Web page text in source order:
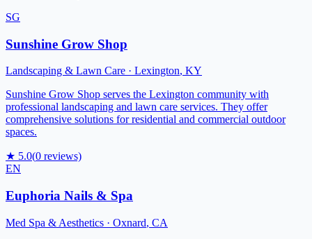
SG
Sunshine Grow Shop
Landscaping & Lawn Care · Lexington, KY
Sunshine Grow Shop serves the Lexington community with
professional landscaping and lawn care services. They offer
comprehensive solutions for residential and commercial outdoor
spaces.
★ 5.0(0 reviews)
EN
Euphoria Nails & Spa
Med Spa & Aesthetics · Oxnard, CA